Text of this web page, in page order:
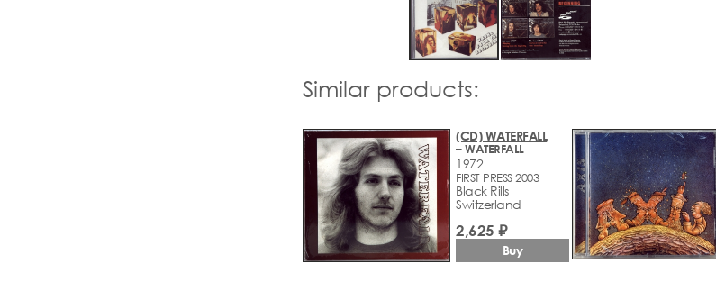
Similar products:
(CD) WATERFALL
– WATERFALL
1972
FIRST PRESS 2003
Black Rills
Switzerland
2,625 ₽
Buy